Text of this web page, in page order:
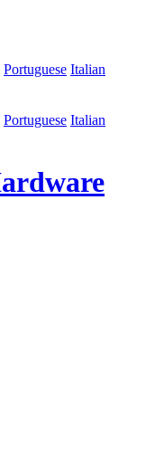
Portuguese Italian
Portuguese Italian